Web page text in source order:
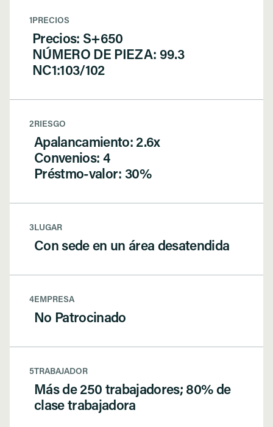
1PRECIOS
Precios: S+650
NÚMERO DE PIEZA: 99.3
NC1:103/102
2RIESGO
Apalancamiento: 2.6x
Convenios: 4
Préstmo-valor: 30%
3LUGAR
Con sede en un área desatendida
4EMPRESA
No Patrocinado
5 TRABAJADOR
Más de 250 trabajadores; 80% de
clase trabajadora